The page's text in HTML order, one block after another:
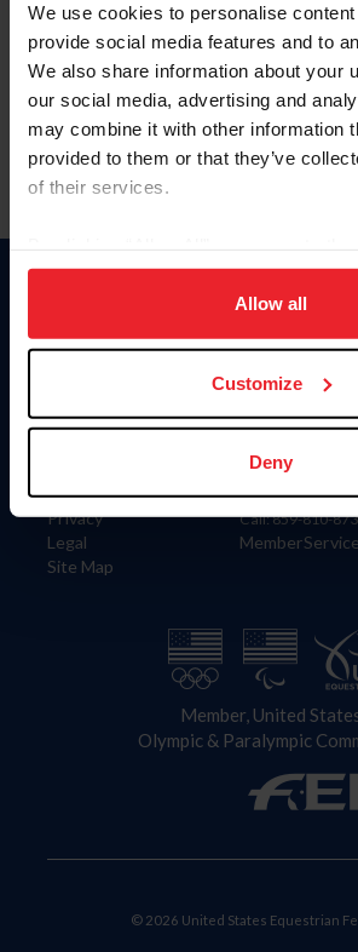
We use cookies to personalise
provide social media features and to
We also share information about your
our social media, advertising and
may combine it with other information
provided to them or that they’ve
of their services.
on your device to enhance site
usage, and improve member
more information.
Allow all
Customize
Deny
Forgot Username or Membership ID
Forgot/Change Password
Para leer esta página en español, haga clic
Information
Careers
Privacy
Legal
Site Map
Donate
US Equestrian
Contact
4001 Wing
Lexington, KY
Call: 859-810-
Member, United
Olympic & Paralympic
© 2026 United States Equestrian